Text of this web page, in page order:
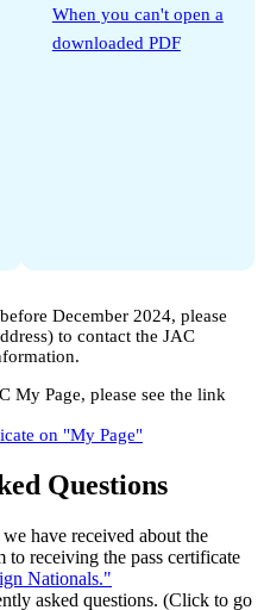
When you can't open a
downloaded PDF
December 2024, please
to contact the JAC
My Page, please see the link
on "My Page"
Questions
have received about the
to receiving the pass certificate
Nationals."
asked questions. (Click to go